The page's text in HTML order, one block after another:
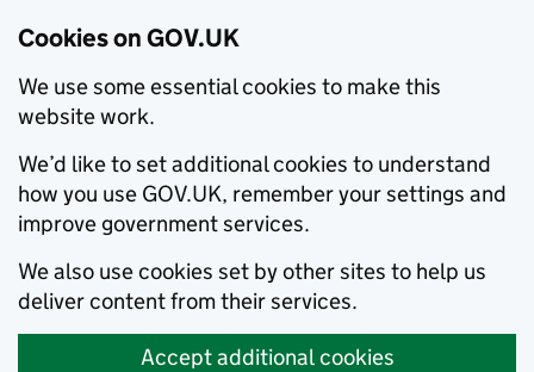
Cookies on GOV.UK
We use some essential cookies to make this
website work.
We’d like to set additional cookies to understand
how you use GOV.UK, remember your settings and
improve government services.
We also use cookies set by other sites to help us
deliver content from their services.
Accept additional cookies